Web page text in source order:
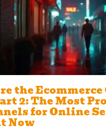
the
2: The Most
for Online
Now